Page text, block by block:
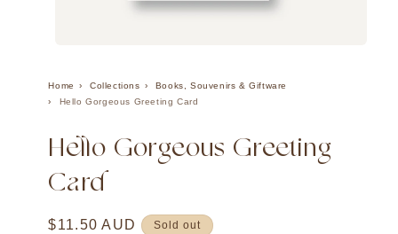
in
modal
Home Collections
Books, Souvenirs & Giftware
Hello Gorgeous Greeting Card
Hello Gorgeous Greeting
Card
Regular
$11.50 AUD Sold out